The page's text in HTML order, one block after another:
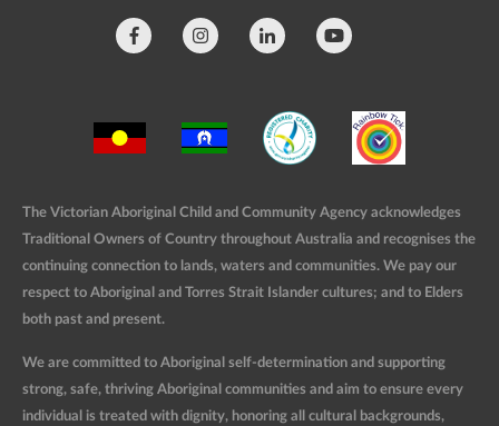
The Victorian Aboriginal Child and Community Agency acknowledges
Traditional Owners of Country throughout Australia and recognises the
continuing connection to lands, waters and communities. We pay our
respect to Aboriginal and Torres Strait Islander cultures; and to Elders
both past and present.
We are committed to Aboriginal self-determination and supporting
strong, safe, thriving Aboriginal communities and aim to ensure every
individual is treated with dignity, honoring all cultural backgrounds,